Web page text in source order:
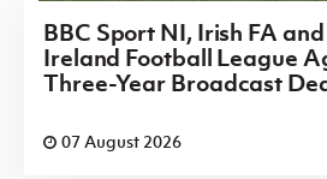
BBC Sport NI, Irish FA
Ireland Football League
Three-Year Broadcast
07 August 2026